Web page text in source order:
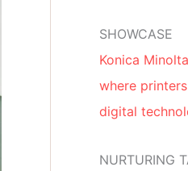
SHOWCASE
Konica
where
digital
NURTURING